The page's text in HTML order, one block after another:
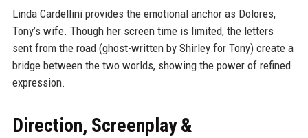
Linda Cardellini provides the emotional anchor as Dolores,
Tony’s wife. Though her screen time is limited, the letters
sent from the road (ghost-written by Shirley for Tony) create a
bridge between the two worlds, showing the power of refined
expression.
Direction, Screenplay &